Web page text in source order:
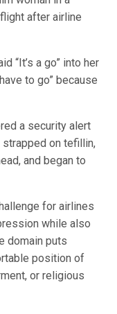
after airline
“It’s a go” into her
to go” because
a security alert
on tefillin,
and began to
for airlines
while also
domain puts
position of
or religious